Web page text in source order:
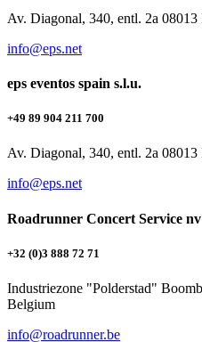
Av. Diagonal, 340, entl. 2a 08013
info@eps.net
eps eventos spain s.l.u.
+49 89 904 211 700
Av. Diagonal, 340, entl. 2a 08013
info@eps.net
Roadrunner Concert Service nv
+32 (0)3 888 72 71
Industriezone "Polderstad"
Belgium
info@roadrunner.be